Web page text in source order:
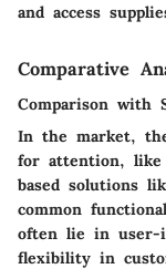
and access
Comparative
Comparison with
In the market,
for attention, like
based solutions
common
often lie in user-
flexibility in